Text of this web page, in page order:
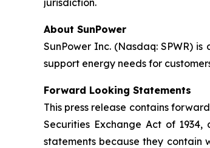
jurisdiction.
About SunPower
SunPower Inc. (Nasdaq: SPWR)
support energy needs for
Forward Looking Statements
This press release contains
Securities Exchange Act of
statements because they contain